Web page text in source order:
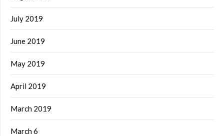
July 2019
June 2019
May 2019
April 2019
March 2019
March 6